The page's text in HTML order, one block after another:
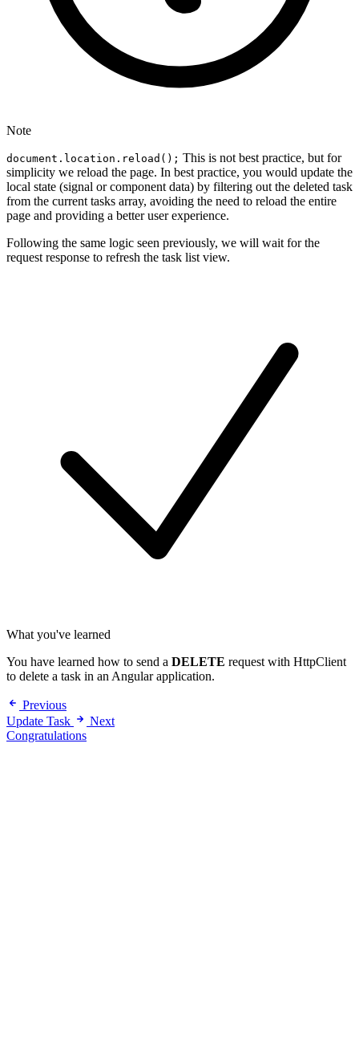
Note
document.location.reload(); This is not best practice, but for
simplicity we reload the page. In best practice, you would update the
local state (signal or component data) by filtering out the deleted task
from the current tasks array, avoiding the need to reload the entire
page and providing a better user experience.
Following the same logic seen previously, we will wait for the
request response to refresh the task list view.
What you've learned
You have learned how to send a DELETE request with HttpClient
to delete a task in an Angular application.
Previous
Update Task
Next
Congratulations